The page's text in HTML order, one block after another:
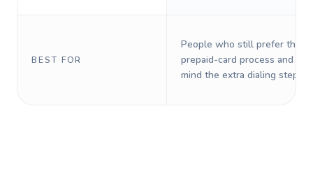
BEST FOR
People who still prefer the
prepaid-card process and do
mind the extra dialing steps.